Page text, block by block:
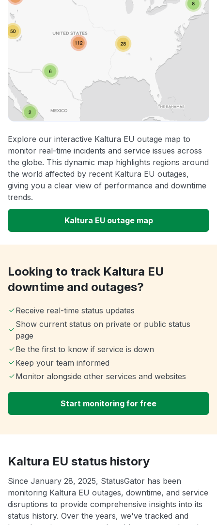
Explore our interactive Kaltura EU outage map to
monitor real-time incidents and service issues across
the globe. This dynamic map highlights regions around
the world affected by recent Kaltura EU outages,
giving you a clear view of performance and downtime
trends.
Kaltura EU outage map
Looking to track Kaltura EU
downtime and outages?
Receive real-time status updates
Show current status on private or public status
page
Be the first to know if service is down
Keep your team informed
Monitor alongside other services and websites
Start monitoring for free
Kaltura EU status history
Since January 28, 2025, StatusGator has been
monitoring Kaltura EU outages, downtime, and service
disruptions to provide comprehensive insights into its
status history. Over the years, we've tracked and